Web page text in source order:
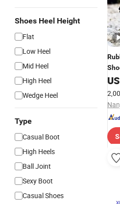
Shoes Heel Height
Flat
Low Heel
Mid Heel
High Heel
Wedge Heel
Type
Casual Boot
High Heels
Ball Joint
Sexy Boot
Casual Shoes